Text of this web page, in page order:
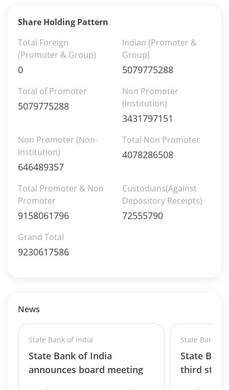
Share Holding Pattern
Total Foreign
(Promoter & Group)
0
Indian (Promoter &
Group)
5079775288
Total of Promoter
5079775288
Non Promoter
(Institution)
3431797151
Non Promoter (Non-
Institution)
646489357
Total Non Promoter
4078286508
Total Promoter & Non
Promoter
9158061796
Custodians(Against
Depository Receipts)
72555790
Grand Total
9230617586
News
State Bank of India
State Bank of India
announces board meeting
State Bank of
State
third